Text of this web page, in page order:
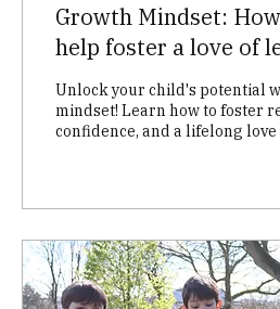
Growth Mindset:
help foster a love of
Unlock your child's potential
mindset! Learn how to foster
confidence, and a lifelong